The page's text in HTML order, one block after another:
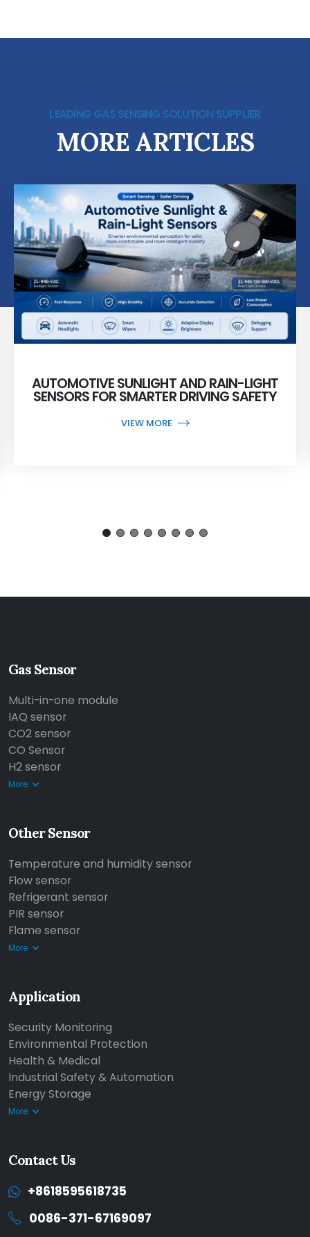
LEADING GAS SENSING SOLUTION SUPPLIER
MORE ARTICLES
AUTOMOTIVE SUNLIGHT AND RAIN-LIGHT
SENSORS FOR SMARTER DRIVING SAFETY
VIEW MORE
Gas Sensor
Multi-in-one module
IAQ sensor
CO2 sensor
CO Sensor
H2 sensor
More
Other Sensor
Temperature and humidity sensor
Flow sensor
Refrigerant sensor
PIR sensor
Flame sensor
More
Application
Security Monitoring
Environmental Protection
Health & Medical
Industrial Safety & Automation
Energy Storage
More
Contact Us
+8618595618735
0086-371-67169097